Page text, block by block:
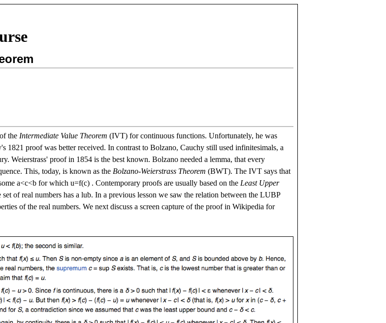
the Intermediate Value Theorem (IVT) for continuous functions. Unfortunately, he was
1821 proof was better received. In contrast to Bolzano, Cauchy still used infinitesimals, a
Weierstrass' proof in 1854 is the best known. Bolzano needed a lemma, that every
This, today, is known as the Bolzano-Weierstrass Theorem (BWT). The IVT says that
a<c<b for whichu=f(c) . Contemporary proofs are usually based on the Least Upper
of real numbers has a lub. In a previous lesson we saw the relation between the LUBP
of the real numbers. We next discuss a screen capture of the proof in Wikipedia for